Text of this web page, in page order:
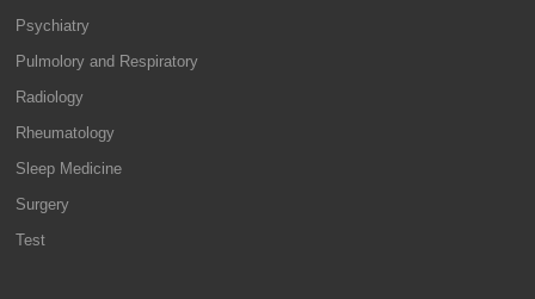
Psychiatry
Pulmolory and Respiratory
Radiology
Rheumatology
Sleep Medicine
Surgery
Test